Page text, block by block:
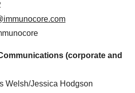
(corporate and
Welsh/Jessica Hodgson